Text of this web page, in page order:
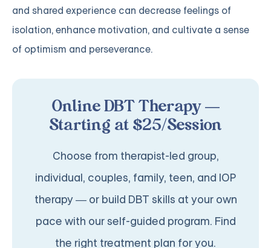
and shared experience can decrease feelings of
isolation, enhance motivation, and cultivate a sense
of optimism and perseverance.
Online DBT Therapy —
Starting at $25/Session
Choose from therapist-led group,
individual, couples, family, teen, and IOP
therapy — or build DBT skills at your own
pace with our self-guided program. Find
the right treatment plan for you.